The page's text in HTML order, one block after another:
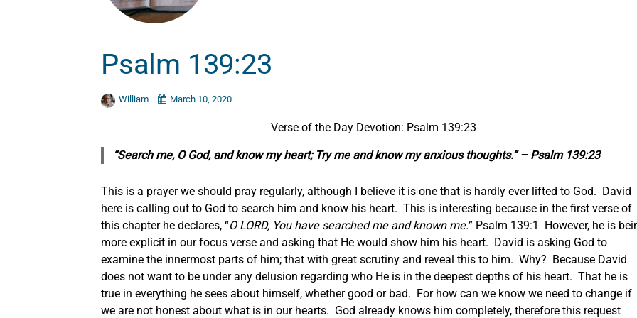
Psalm 139:23
William March 10, 2020
Verse of the Day Devotion: Psalm 139:23
“Search me, O God, and know my heart; Try me and know my anxious thoughts.” – Psalm 139:23
This is a prayer we should pray regularly, although I believe it is one that is hardly ever lifted to God. David
here is calling out to God to search him and know his heart. This is interesting because in the first verse of
this chapter he declares, “O LORD, You have searched me and known me.” Psalm 139:1 However, he is
more explicit in our focus verse and asking that He would show him his heart. David is asking God to
examine the innermost parts of him; that with great scrutiny and reveal this to him. Why? Because David
does not want to be under any delusion regarding who He is in the deepest depths of his heart. That he is
true in everything he sees about himself, whether good or bad. For how can we know we need to change if
we are not honest about what is in our hearts. God already knows him completely, therefore this request